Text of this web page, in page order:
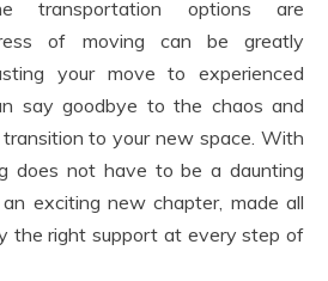
transportation options are
of moving can be greatly
your move to experienced
say goodbye to the chaos and
to your new space. With
does not have to be a daunting
exciting new chapter, made all
the right support at every step of